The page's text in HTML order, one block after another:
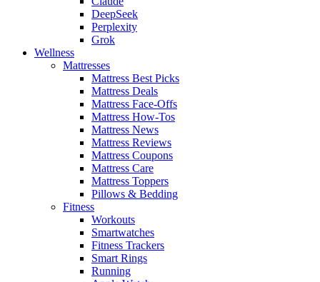
DeepSeek
Perplexity
Grok
Wellness
Mattresses
Mattress Best Picks
Mattress Deals
Mattress Face-Offs
Mattress How-Tos
Mattress News
Mattress Reviews
Mattress Coupons
Mattress Care
Mattress Toppers
Pillows & Bedding
Fitness
Workouts
Smartwatches
Fitness Trackers
Smart Rings
Running